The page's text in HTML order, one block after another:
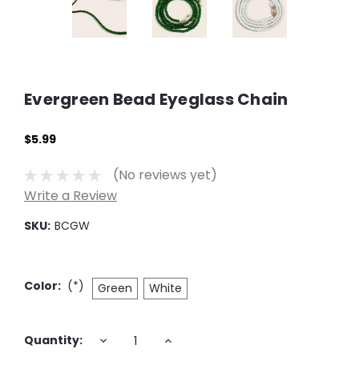
Evergreen Bead Eyeglass Chain
$5.99
(No reviews yet)
Write a Review
SKU: BCGW
Color: (*) Green White
Current
Quantity: DECREASE INCREASE